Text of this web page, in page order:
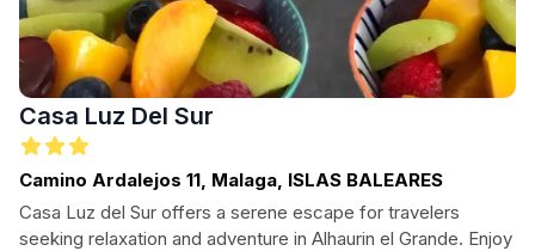
Casa Luz Del Sur
Camino Ardalejos 11, Malaga, ISLAS BALEARES
Casa Luz del Sur offers a serene escape for travelers
seeking relaxation and adventure in Alhaurin el Grande. Enjoy